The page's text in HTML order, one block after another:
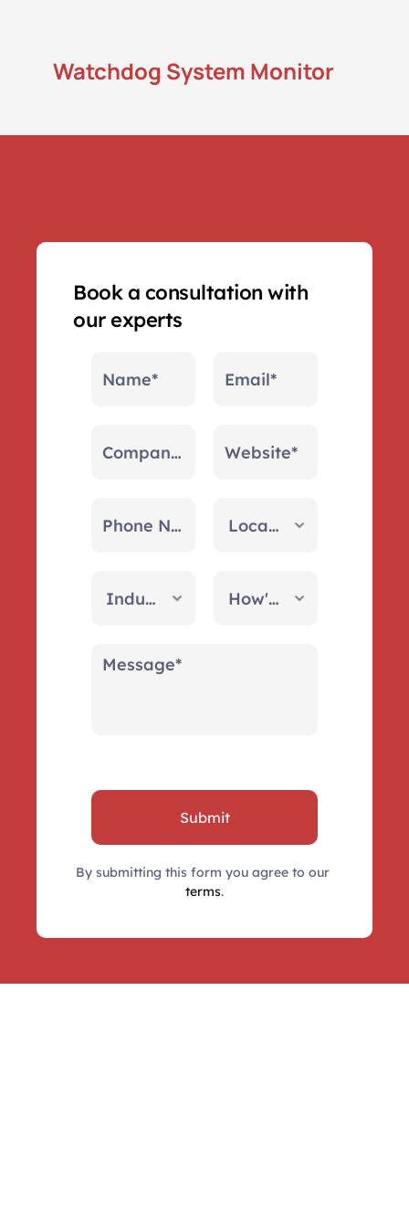
Get live remote access to your players to
Watchdog System Monitor
Book a consultation with
our experts
Submit
terms.